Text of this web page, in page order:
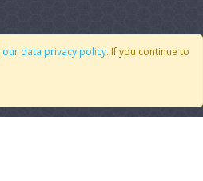
our data privacy policy. If you continue to